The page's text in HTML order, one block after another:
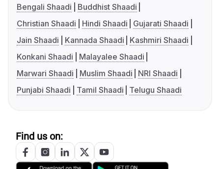
Bengali Shaadi
Buddhist Shaadi
Christian Shaadi
Hindi Shaadi
Gujarati Shaadi
Jain Shaadi
Kannada Shaadi
Kashmiri Shaadi
Konkani Shaadi
Malayalee Shaadi
Marwari Shaadi
Muslim Shaadi
NRI Shaadi
Punjabi Shaadi
Tamil Shaadi Telugu Shaadi
Find us on: